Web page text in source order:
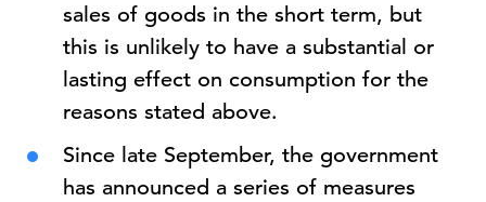
sales of goods in the short term, but
this is unlikely to have a substantial or
lasting effect on consumption for the
reasons stated above.
Since late September, the government
has announced a series of measures